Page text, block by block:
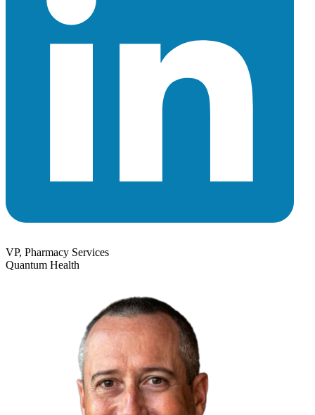
VP, Pharmacy Services
Quantum Health